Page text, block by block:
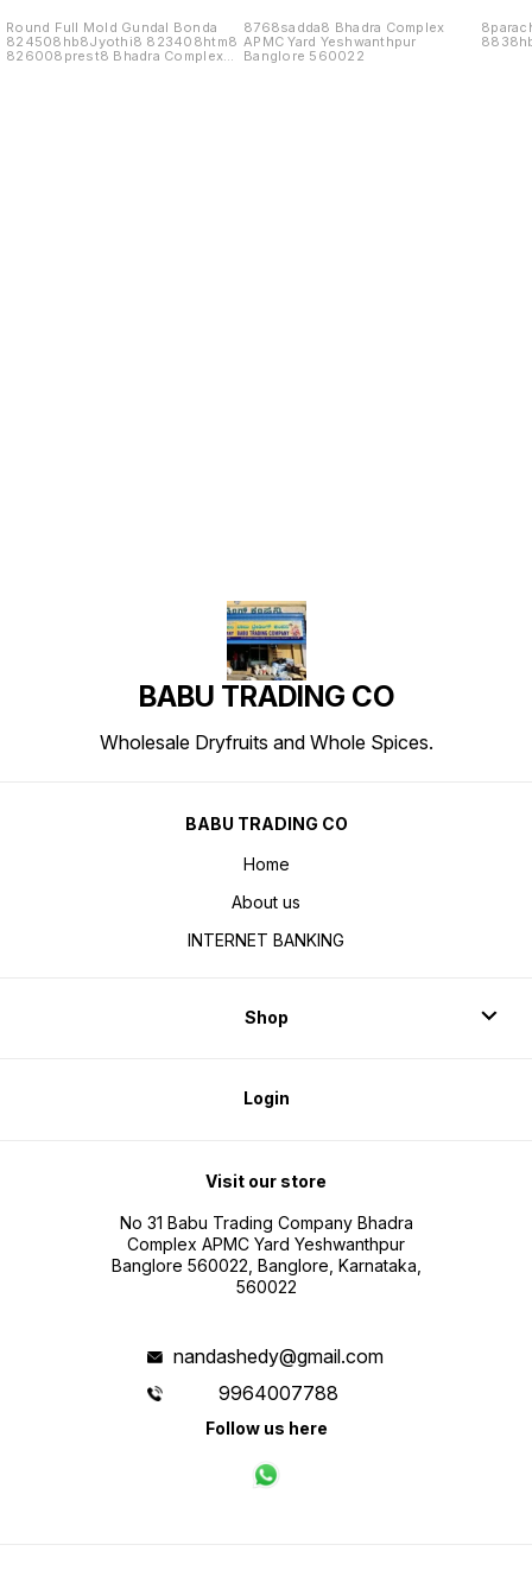
Round Full Mold Gundal Bonda
824508hb8Jyothi8 823408htm8
826008prest8 Bhadra Complex
8768sadda8 Bhadra Complex
APMC Yard Yeshwanthpur
Banglore 560022
BABU TRADING CO
Wholesale Dryfruits and Whole Spices.
BABU TRADING CO
Home
About us
INTERNET BANKING
Shop
Login
Visit our store
No 31 Babu Trading Company Bhadra
Complex APMC Yard Yeshwanthpur
Banglore 560022, Banglore, Karnataka,
560022
nandashedy@gmail.com
9964007788
Follow us here